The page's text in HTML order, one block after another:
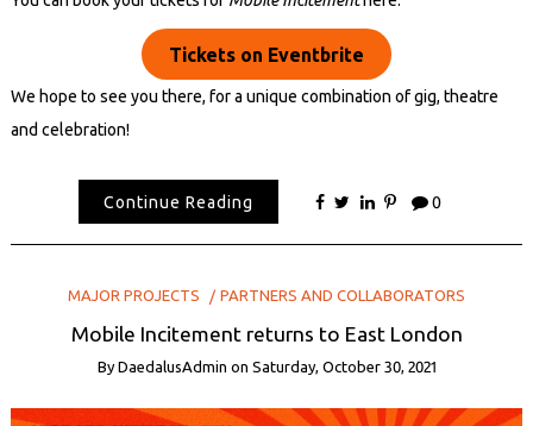
Tickets on Eventbrite
We hope to see you there, for a unique combination of gig, theatre
and celebration!
Continue Reading 0
MAJOR PROJECTS PARTNERS AND COLLABORATORS
Mobile Incitement returns to East London
By DaedalusAdmin on Saturday, October 30, 2021